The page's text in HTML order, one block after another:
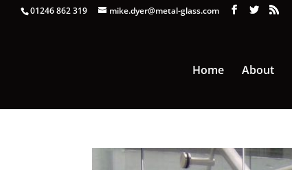
01246 862 319 mike.dyer@metal-glass.com
Home About